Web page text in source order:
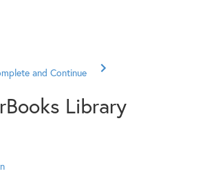
and Continue
Library